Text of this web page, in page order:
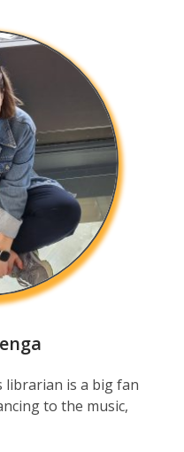
librarian is a big fan
to the music,